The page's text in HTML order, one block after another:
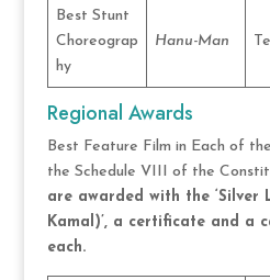
Best Stunt
Choreograp
hy
Hanu-Man
Regional Awards
Best Feature Film in Each of
the Schedule VIII of the
are awarded with the ‘Silver
Kamal)’, a certificate and a
each.